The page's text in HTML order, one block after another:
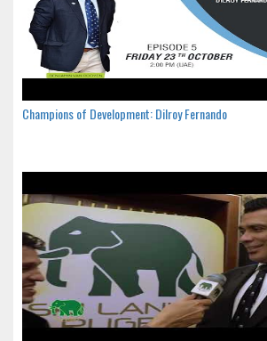
Champions of Development: Dilroy Fernando